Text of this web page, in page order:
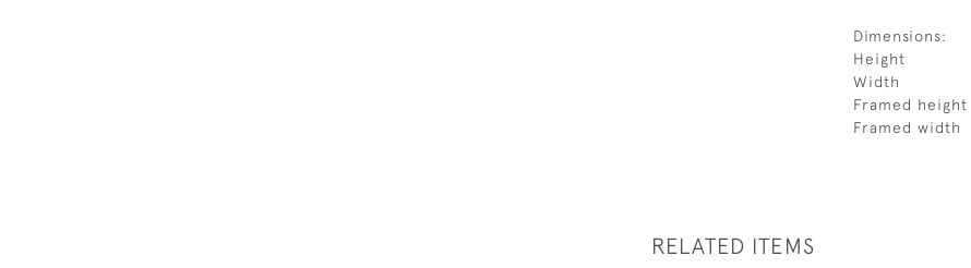
Dimensions:
Height
Width
Framed height
Framed width
RELATED ITEMS